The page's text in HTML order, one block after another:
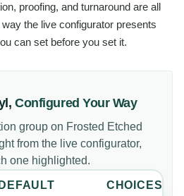
proofing, and turnaround are all
the live configurator presents
can set before you set it.
,Configured Your Way
group on Frosted Etched
from the live configurator,
one highlighted.
DEFAULT CHOICES